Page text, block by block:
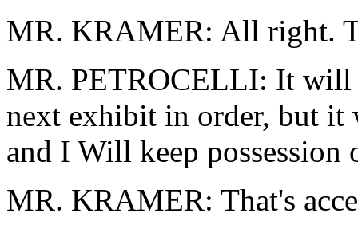
MR. KRAMER: All right.
MR. PETROCELLI: It will
next exhibit in order, but it
and I Will keep possession
MR. KRAMER: That's